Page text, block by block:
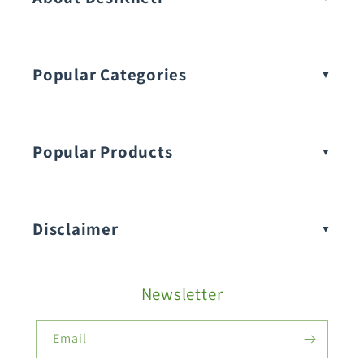
Fruit Seeds
Popular Categories
Popular Products
Buy Beans Seeds:
Disclaimer
Newsletter
Email